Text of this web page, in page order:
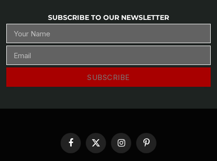
SUBSCRIBE TO OUR NEWSLETTER
SUBSCRIBE
Facebook
X
(Twitter)
InstagramPinterest